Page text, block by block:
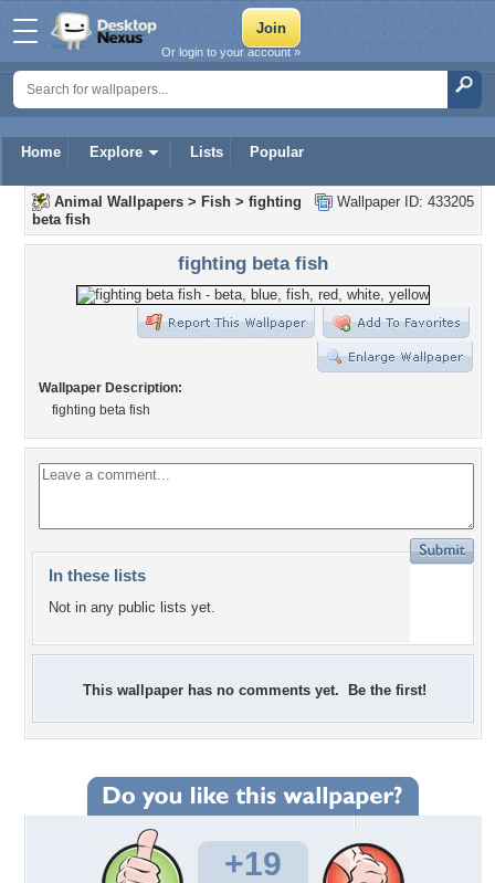
Home Explore Lists Popular
Or login to your account »
Wallpaper ID: 433205
Animal Wallpapers > Fish > fighting
beta fish
fighting beta fish
Wallpaper Description:
fighting beta fish
In these lists
Not in any public lists yet.
This wallpaper has no comments yet. Be the first!
+19